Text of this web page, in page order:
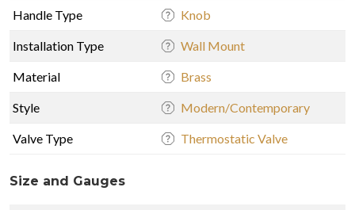
Handle Type Knob
Installation Type Wall Mount
Material Brass
Style Modern/Contemporary
Valve Type Thermostatic Valve
Size and Gauges